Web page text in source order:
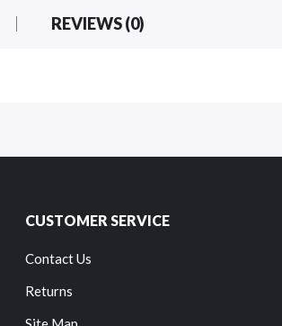
REVIEWS (0)
CUSTOMER SERVICE
Contact Us
Returns